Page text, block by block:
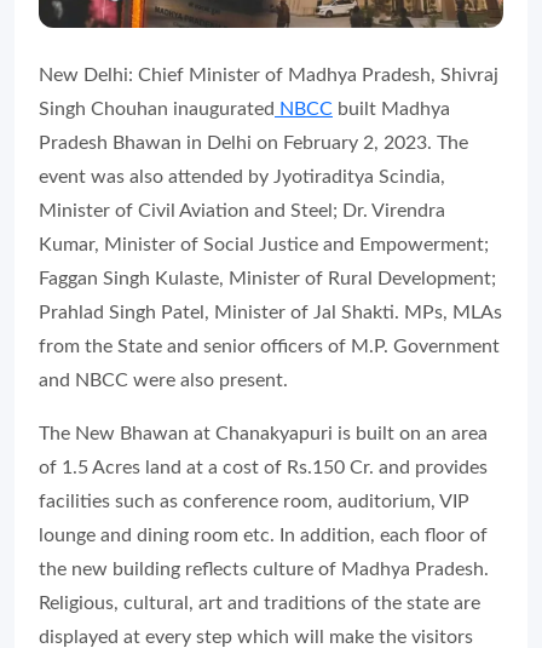
New Delhi: Chief Minister of Madhya Pradesh, Shivraj
Singh Chouhan inaugurated NBCC built Madhya
Pradesh Bhawan in Delhi on February 2, 2023. The
event was also attended by Jyotiraditya Scindia,
Minister of Civil Aviation and Steel; Dr. Virendra
Kumar, Minister of Social Justice and Empowerment;
Faggan Singh Kulaste, Minister of Rural Development;
Prahlad Singh Patel, Minister of Jal Shakti. MPs, MLAs
from the State and senior officers of M.P. Government
and NBCC were also present.
The New Bhawan at Chanakyapuri is built on an area
of 1.5 Acres land at a cost of Rs.150 Cr. and provides
facilities such as conference room, auditorium, VIP
lounge and dining room etc. In addition, each floor of
the new building reflects culture of Madhya Pradesh.
Religious, cultural, art and traditions of the state are
displayed at every step which will make the visitors